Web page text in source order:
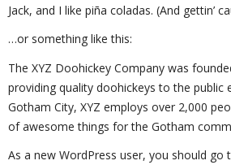
Jack, and I like piña coladas. (And gettin’
…or something like this:
The XYZ Doohickey Company was
providing quality doohickeys to the public
Gotham City, XYZ employs over 2,000
of awesome things for the Gotham
As a new WordPress user, you should go